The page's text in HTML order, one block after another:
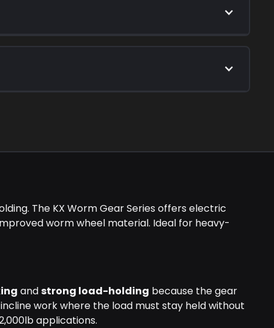
The KX Worm Gear Series offers electric
worm wheel material. Ideal for heavy-
andstrong load-holding because the gear
work where the load must stay held without
applications.